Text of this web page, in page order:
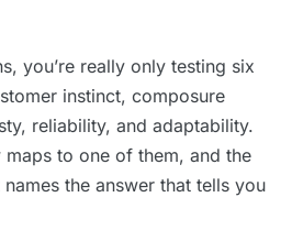
you’re really only testing six
instinct, composure
reliability, and adaptability.
to one of them, and the
the answer that tells you